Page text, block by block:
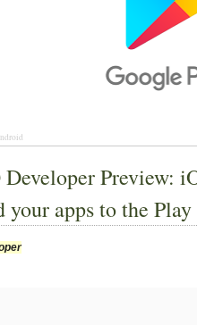
Preview:
apps to the